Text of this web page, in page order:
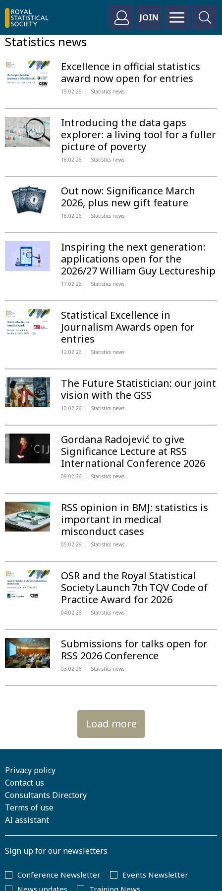
JOIN
Statistics news
Excellence in official statistics
award now open for entries
19.02.26 Statistics news
Introducing the data gaps
explorer: a living tool for a fuller
picture of poverty
18.02.26 Statistics news
Out now: Significance March
2026, plus new gift feature
18.02.26 Statistics news
Inspiring the next generation:
applications open for the
2026/27 William Guy Lectureship
17.02.26 Statistics news
Statistical Excellence in
Journalism Awards open for
entries
12.02.26 Statistics news
The Future Statistician: our joint
vision with the GSS
10.02.26 Statistics news
Gordana Radojević to give
Significance Lecture at RSS
International Conference 2026
09.02.26 Statistics news
RSS opinion in BMJ: statistics is
important in medical
misconduct cases
05.02.26 Statistics news
OSR and the Royal Statistical
Society Launch 7th TQV Code of
Practice Award for 2026
04.02.26 Statistics news
Submissions for talks open for
RSS 2026 Conference
03.02.26 Statistics news
Load more
Privacy policy
Contact us
Consultants Directory
Terms of use
AI assistant
Sign up for our newsletters
Conference Newsletter
Events Newsletter
News updates
Training News